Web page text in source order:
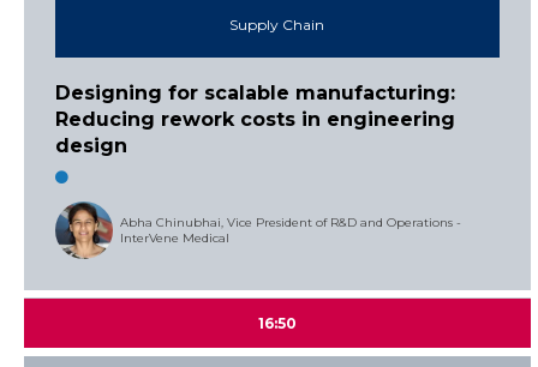
Supply Chain
Designing for scalable manufacturing:
Reducing rework costs in engineering
design
Abha Chinubhai, Vice President of R&D and Operations -
InterVene Medical
16:50